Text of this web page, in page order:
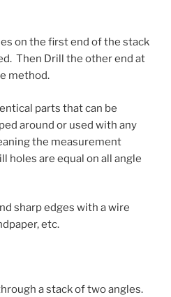
on the first end of the stack
Then Drill the other end at
method.
parts that can be
around or used with any
the measurement
holes are equal on all angle
sharp edges with a wire
etc.
a stack of two angles.